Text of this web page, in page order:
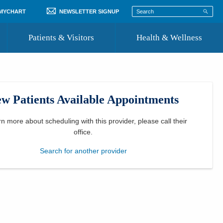
NEWSLETTER SIGNUP
Patients & Visitors
Where to Go for Care
Community Resource Directory
Health & Wellness
Patients Available Appointments
more about scheduling with this provider, please call their
office
Search for another provider